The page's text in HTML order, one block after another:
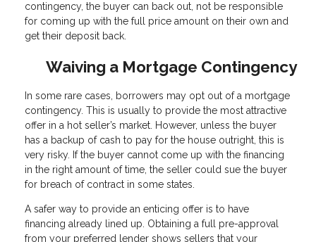
contingency, the buyer can back out, not be responsible
for coming up with the full price amount on their own and
get their deposit back.
Waiving a Mortgage Contingency
In some rare cases, borrowers may opt out of a mortgage
contingency. This is usually to provide the most attractive
offer in a hot seller’s market. However, unless the buyer
has a backup of cash to pay for the house outright, this is
very risky. If the buyer cannot come up with the financing
in the right amount of time, the seller could sue the buyer
for breach of contract in some states.
A safer way to provide an enticing offer is to have
financing already lined up. Obtaining a full pre-approval
from your preferred lender shows sellers that your